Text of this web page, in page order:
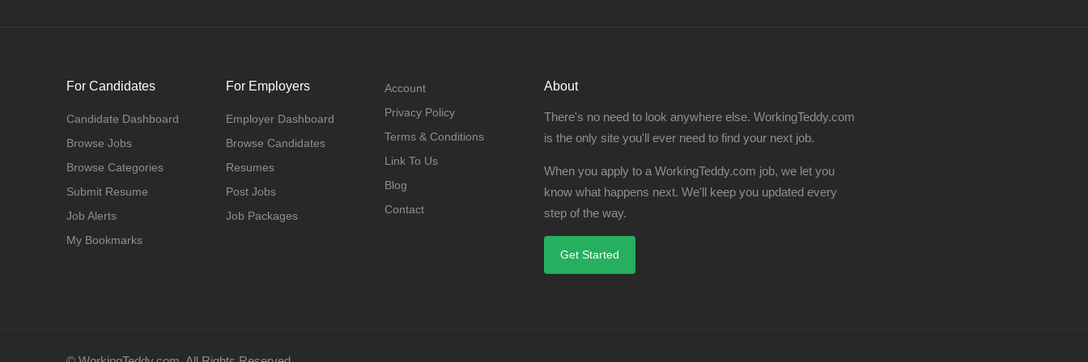
For Candidates
Candidate Dashboard
Browse Jobs
Browse Categories
Submit Resume
Job Alerts
My Bookmarks
For Employers
Employer Dashboard
Browse Candidates
Resumes
Post Jobs
Job Packages
Account
Privacy Policy
Terms & Conditions
Link To Us
Blog
Contact
About
There's no need to look anywhere else. WorkingTeddy.com
is the only site you'll ever need to find your next job.
When you apply to a WorkingTeddy.com job, we let you
know what happens next. We'll keep you updated every
step of the way.
Get Started